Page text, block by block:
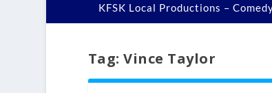
KFSK Local Productions –
Tag:Vince Taylor